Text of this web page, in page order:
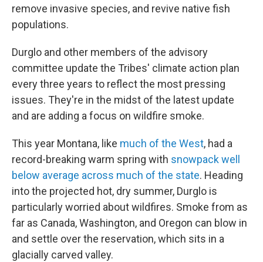
remove invasive species, and revive native fish
populations.
Durglo and other members of the advisory
committee update the Tribes' climate action plan
every three years to reflect the most pressing
issues. They're in the midst of the latest update
and are adding a focus on wildfire smoke.
This year Montana, like much of the West, had a
record-breaking warm spring with snowpack well
below average across much of the state. Heading
into the projected hot, dry summer, Durglo is
particularly worried about wildfires. Smoke from as
far as Canada, Washington, and Oregon can blow in
and settle over the reservation, which sits in a
glacially carved valley.